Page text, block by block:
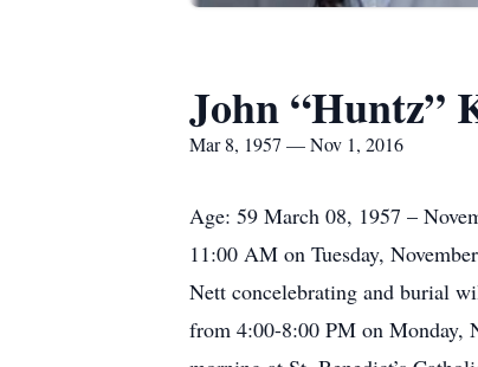
John “Huntz”
Mar 8, 1957 — Nov 1, 2016
Age: 59 March 08, 1957 –
11:00 AM on Tuesday,
Nett concelebrating and burial
from 4:00-8:00 PM on Monday,